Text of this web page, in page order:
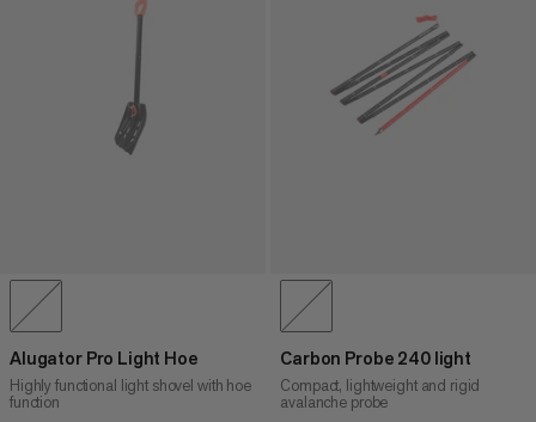
Alugator Pro Light Hoe
Highly functional light shovel with hoe
function
Carbon Probe 240 light
Compact, lightweight and rigid
avalanche probe